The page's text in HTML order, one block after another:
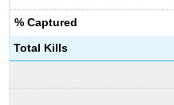
% Captured
Total Kills